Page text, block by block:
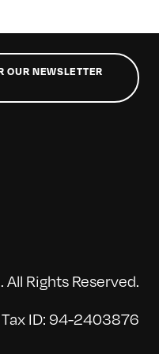
OUR NEWSLETTER
Rights Reserved.
ID: 94-2403876